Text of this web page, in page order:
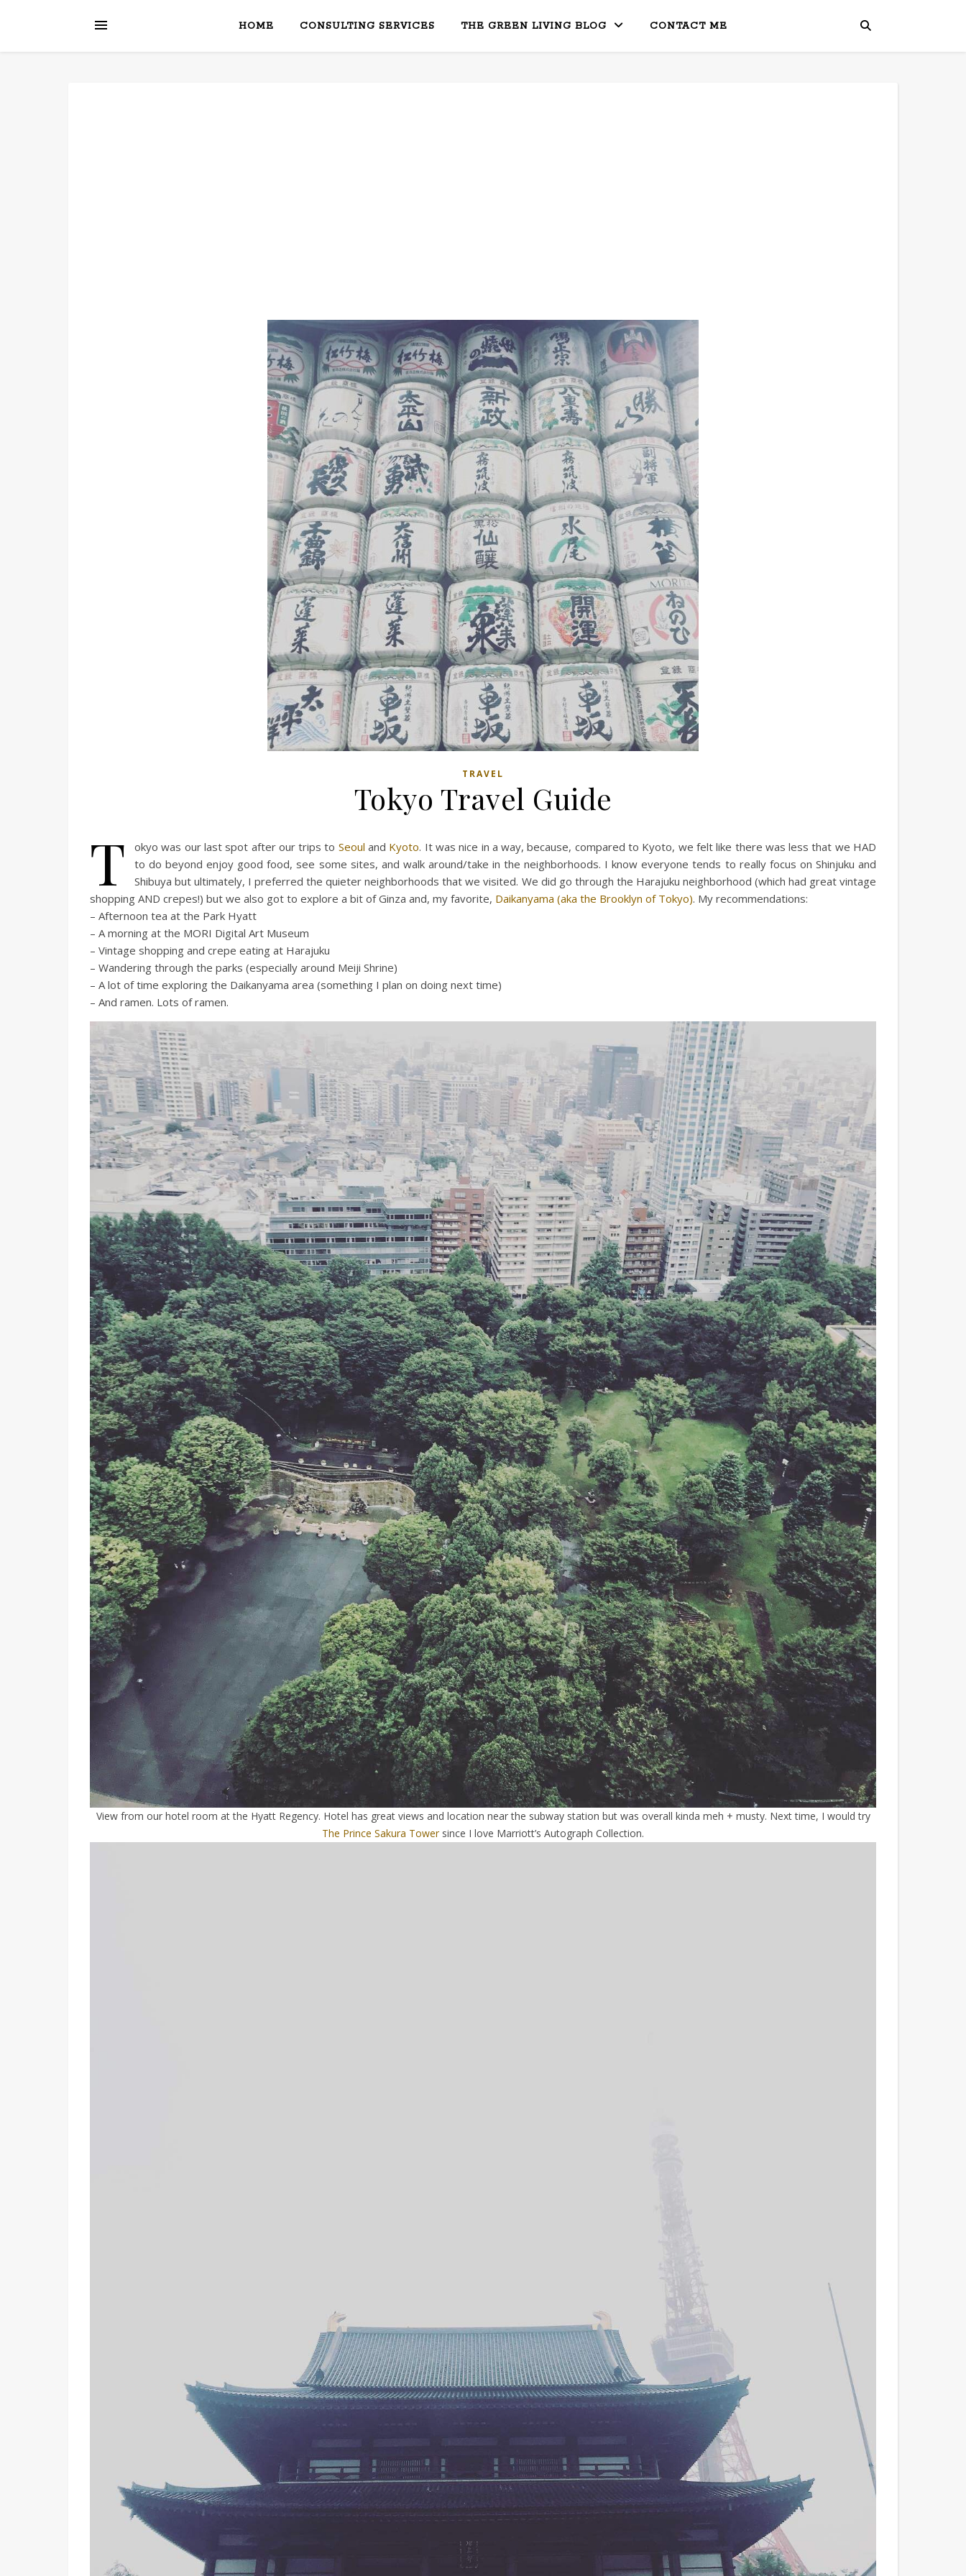
HOME CONSULTING SERVICES THE GREEN LIVING BLOG CONTACT ME
TRAVEL
Tokyo Travel Guide
T okyo was our last spot after our trips to Seoul and Kyoto. It was nice in a way, because, compared to Kyoto, we felt like there was less that we HAD
to do beyond enjoy good food, see some sites, and walk around/take in the neighborhoods. I know everyone tends to really focus on Shinjuku and
Shibuya but ultimately, I preferred the quieter neighborhoods that we visited. We did go through the Harajuku neighborhood (which had great vintage
shopping AND crepes!) but we also got to explore a bit of Ginza and, my favorite, Daikanyama (aka the Brooklyn of Tokyo). My recommendations:
– Afternoon tea at the Park Hyatt
– A morning at the MORI Digital Art Museum
– Vintage shopping and crepe eating at Harajuku
– Wandering through the parks (especially around Meiji Shrine)
– A lot of time exploring the Daikanyama area (something I plan on doing next time)
– And ramen. Lots of ramen.
View from our hotel room at the Hyatt Regency. Hotel has great views and location near the subway station but was overall kinda meh + musty. Next time, I would try
The Prince Sakura Towersince I love Marriott’s Autograph Collection.